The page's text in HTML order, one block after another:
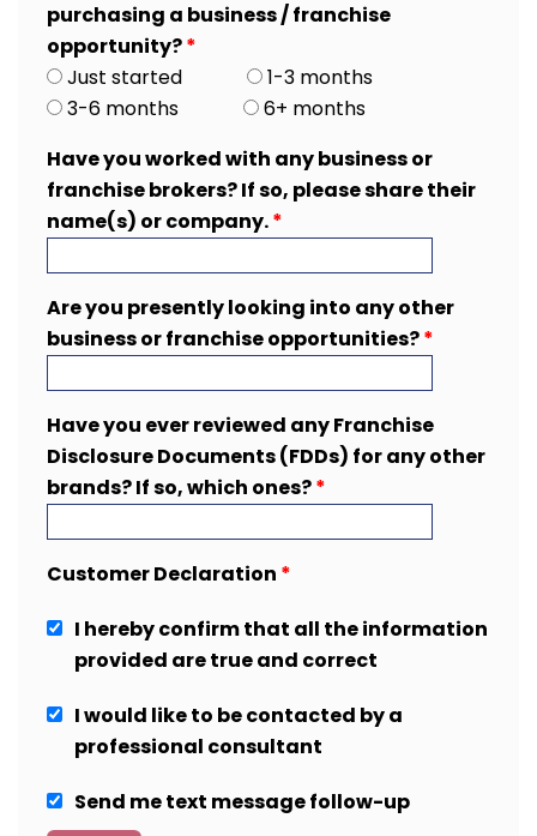
purchasing a business / franchise
opportunity?*
Just started
1-3 months
3-6 months
6+ months
Have you worked with any business or
franchise brokers? If so, please share their
name(s) or company.*
Are you presently looking into any other
business or franchise opportunities?*
Have you ever reviewed any Franchise
Disclosure Documents (FDDs) for any other
brands? If so, which ones?*
Customer Declaration *
I hereby confirm that all the information
provided are true and correct
I would like to be contacted by a
professional consultant
Send me text message follow-up